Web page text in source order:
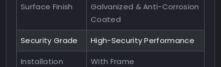
Surface Finish
Galvanized & Anti-Corrosion
Coated
Security Grade High-Security Performance
Installation
With Frame